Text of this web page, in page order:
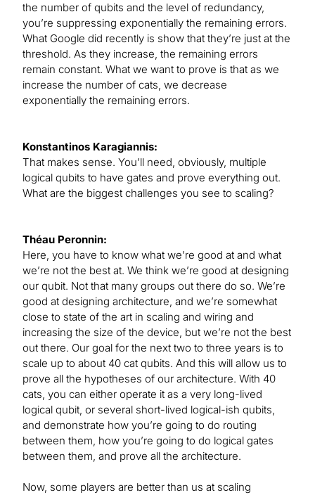
the number of qubits and the level of redundancy,
you’re suppressing exponentially the remaining errors.
What Google did recently is show that they’re just at the
threshold. As they increase, the remaining errors
remain constant. What we want to prove is that as we
increase the number of cats, we decrease
exponentially the remaining errors.
Konstantinos Karagiannis:
That makes sense. You’ll need, obviously, multiple
logical qubits to have gates and prove everything out.
What are the biggest challenges you see to scaling?
Théau Peronnin:
Here, you have to know what we’re good at and what
we’re not the best at. We think we’re good at designing
our qubit. Not that many groups out there do so. We’re
good at designing architecture, and we’re somewhat
close to state of the art in scaling and wiring and
increasing the size of the device, but we’re not the best
out there. Our goal for the next two to three years is to
scale up to about 40 cat qubits. And this will allow us to
prove all the hypotheses of our architecture. With 40
cats, you can either operate it as a very long-lived
logical qubit, or several short-lived logical-ish qubits,
and demonstrate how you’re going to do routing
between them, how you’re going to do logical gates
between them, and prove all the architecture.
Now, some players are better than us at scaling